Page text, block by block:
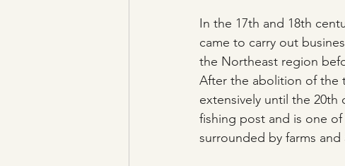
In the 17th and 18th
came to carry out
the Northeast region
After the abolition of the
extensively until the 20th
fishing post and is one
surrounded by farms and